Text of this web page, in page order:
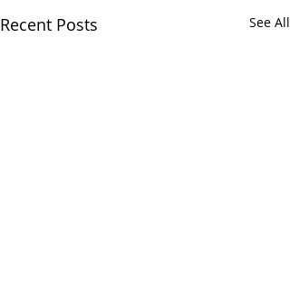
Recent Posts See All